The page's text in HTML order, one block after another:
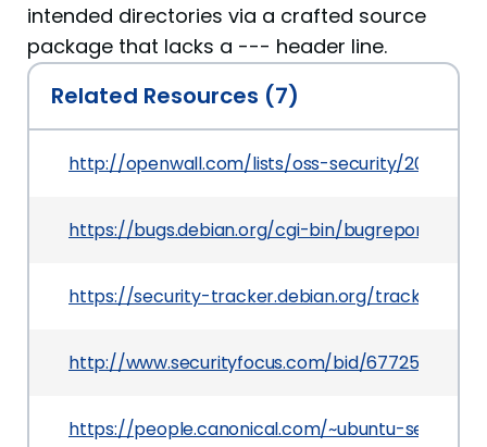
intended directories via a crafted source
package that lacks a --- header line.
Related Resources (7)
http://openwall.com/lists/oss-security/2014/05/
https://bugs.debian.org/cgi-bin/
https://security-tracker.debian.org/tracker/
http://www.securityfocus.com/bid/67725
https://people.canonical.com/~ubuntu-security/